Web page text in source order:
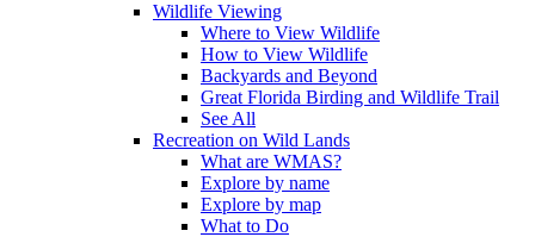
Wildlife Viewing
Where to View Wildlife
How to View Wildlife
Backyards and Beyond
Great Florida Birding and Wildlife Trail
See All
Recreation on Wild Lands
What are WMAS?
Explore by name
Explore by map
What to Do